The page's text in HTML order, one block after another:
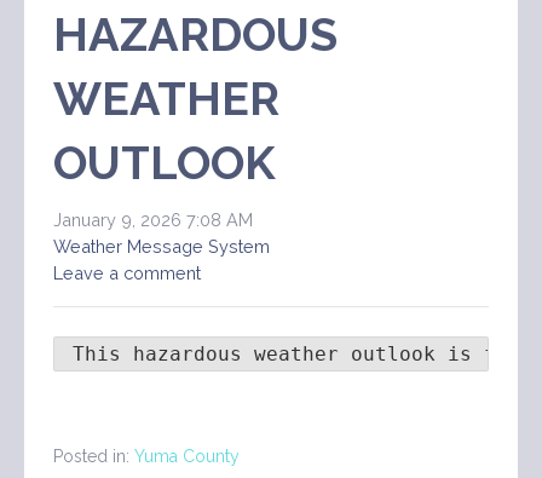
HAZARDOUS
WEATHER
OUTLOOK
January 9, 2026 7:08 AM
Weather Message System
Leave a comment
This hazardous weather outlook is for
Posted in: Yuma County